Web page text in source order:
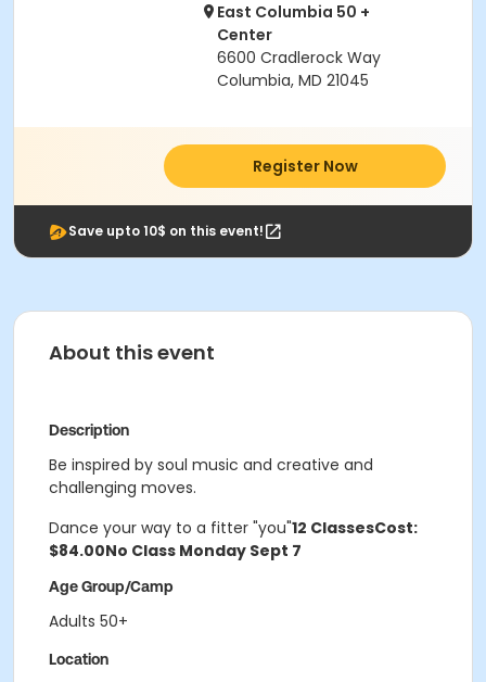
East Columbia 50 +
Center
6600 Cradlerock Way
Columbia, MD 21045
Register Now
Save upto 10$ on this event!
About this event
Description
Be inspired by soul music and creative and
challenging moves.
Dance your way to a fitter "you"12 ClassesCost:
$84.00No Class Monday Sept 7
Age Group/Camp
Adults 50+
Location